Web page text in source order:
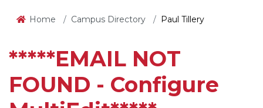
Home Campus Directory Paul Tillery
*****EMAIL NOT
FOUND - Configure